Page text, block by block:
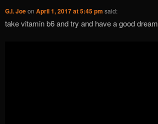
G.I. JoeonApril 1, 2017 at 5:45 pm said:
take vitamin b6 and try and have a good dream